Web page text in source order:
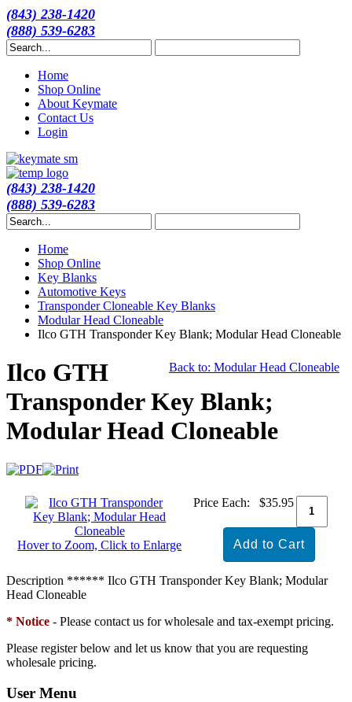
(843) 238-1420
(888) 539-6283
Home
Shop Online
About Keymate
Contact Us
Login
(843) 238-1420
(888) 539-6283
Home
Shop Online
Key Blanks
Automotive Keys
Transponder Cloneable Key Blanks
Modular Head Cloneable
Ilco GTH Transponder Key Blank; Modular Head Cloneable
Back to: Modular Head Cloneable
Ilco GTH
Transponder Key Blank;
Modular Head Cloneable
Hover to Zoom, Click to Enlarge
Price Each: $35.95
Description ****** Ilco GTH Transponder Key Blank; Modular
Head Cloneable
* Notice - Please contact us for wholesale and tax-exempt pricing.
Please register below and let us know that you are requesting
wholesale pricing.
User Menu